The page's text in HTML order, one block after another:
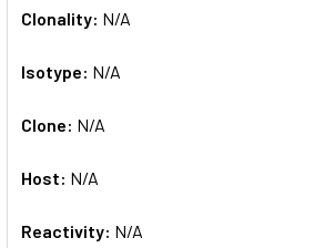
Clonality: N/A
Isotype: N/A
Clone: N/A
Host: N/A
Reactivity: N/A